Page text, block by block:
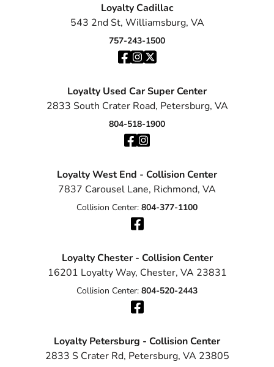
Loyalty Cadillac
543 2nd St, Williamsburg, VA
757-243-1500
Loyalty Used Car Super Center
2833 South Crater Road, Petersburg, VA
804-518-1900
Loyalty West End - Collision Center
7837 Carousel Lane, Richmond, VA
Collision Center: 804-377-1100
Loyalty Chester - Collision Center
16201 Loyalty Way, Chester, VA 23831
Collision Center: 804-520-2443
Loyalty Petersburg - Collision Center
2833 S Crater Rd, Petersburg, VA 23805